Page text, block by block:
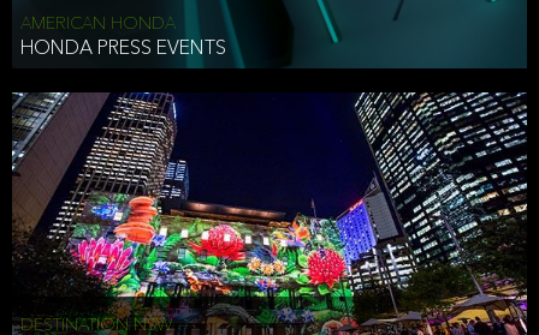
AMERICAN HONDA
HONDA PRESS EVENTS
DESTINATION NSW